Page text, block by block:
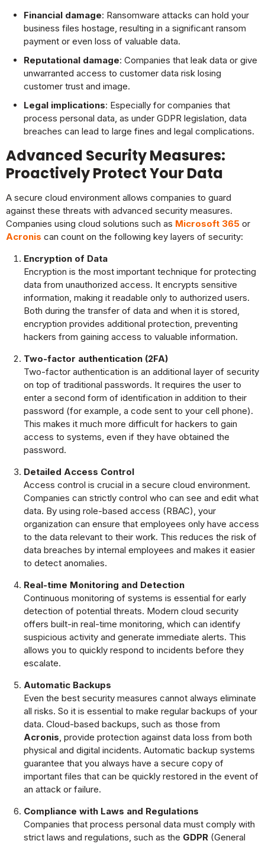
Financial damage: Ransomware attacks can hold your
business files hostage, resulting in a significant ransom
payment or even loss of valuable data.
Reputational damage: Companies that leak data or give
unwarranted access to customer data risk losing
customer trust and image.
Legal implications: Especially for companies that
process personal data, as under GDPR legislation, data
breaches can lead to large fines and legal complications.
Advanced Security Measures:
Proactively Protect Your Data
A secure cloud environment allows companies to guard
against these threats with advanced security measures.
Companies using cloud solutions such as Microsoft 365 or
Acronis can count on the following key layers of security:
Encryption of Data
Encryption is the most important technique for protecting
data from unauthorized access. It encrypts sensitive
information, making it readable only to authorized users.
Both during the transfer of data and when it is stored,
encryption provides additional protection, preventing
hackers from gaining access to valuable information.
Two-factor authentication (2FA)
Two-factor authentication is an additional layer of security
on top of traditional passwords. It requires the user to
enter a second form of identification in addition to their
password (for example, a code sent to your cell phone).
This makes it much more difficult for hackers to gain
access to systems, even if they have obtained the
password.
Detailed Access Control
Access control is crucial in a secure cloud environment.
Companies can strictly control who can see and edit what
data. By using role-based access (RBAC), your
organization can ensure that employees only have access
to the data relevant to their work. This reduces the risk of
data breaches by internal employees and makes it easier
to detect anomalies.
Real-time Monitoring and Detection
Continuous monitoring of systems is essential for early
detection of potential threats. Modern cloud security
offers built-in real-time monitoring, which can identify
suspicious activity and generate immediate alerts. This
allows you to quickly respond to incidents before they
escalate.
Automatic Backups
Even the best security measures cannot always eliminate
all risks. So it is essential to make regular backups of your
data. Cloud-based backups, such as those from
Acronis, provide protection against data loss from both
physical and digital incidents. Automatic backup systems
guarantee that you always have a secure copy of
important files that can be quickly restored in the event of
an attack or failure.
Compliance with Laws and Regulations
Companies that process personal data must comply with
strict laws and regulations, such as the GDPR (General